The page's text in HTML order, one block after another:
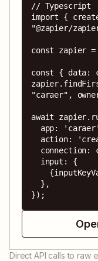
// Typescript
import {
"@zapier/
const zapier
const { data:
"caraer",
await
});
Direct API calls to raw